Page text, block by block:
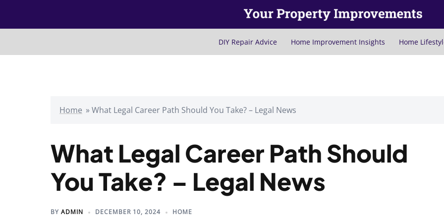
content
DIY Repair Advice Home Improvement Insights Home
Home »What Legal Career Path Should You Take? – Legal News
What Legal Career Path Should
You Take? – Legal News
BY ADMIN DECEMBER 10, 2024 HOME